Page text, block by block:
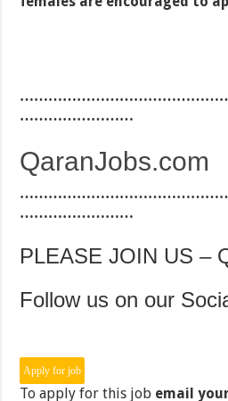
……………………
QaranJobs.com
……………………
PLEASE JOIN US –
Follow us on our
To apply for this job email